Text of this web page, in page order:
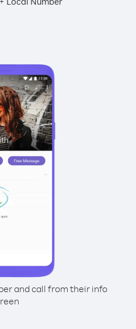
and call from their info